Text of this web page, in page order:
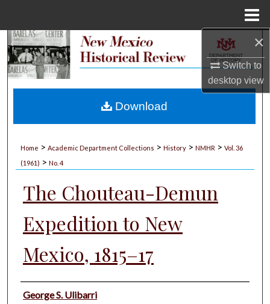
×
Switch to
desktopview
Search
My Account
Home > Academic Department Collections > History > NMHR > Vol. 36
(1961) > No. 4
The Chouteau-Demun
Expedition to New
Mexico, 1815–17
Authors
George S. Ulibarri
Download